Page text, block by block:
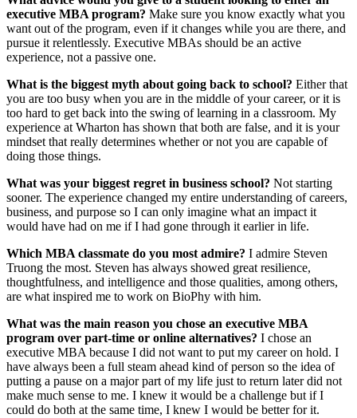
executive MBA program? Make sure you know exactly what you
want out of the program, even if it changes while you are there, and
pursue it relentlessly. Executive MBAs should be an active
experience, not a passive one.
What is the biggest myth about going back to school? Either that
you are too busy when you are in the middle of your career, or it is
too hard to get back into the swing of learning in a classroom. My
experience at Wharton has shown that both are false, and it is your
mindset that really determines whether or not you are capable of
doing those things.
What was your biggest regret in business school? Not starting
sooner. The experience changed my entire understanding of careers,
business, and purpose so I can only imagine what an impact it
would have had on me if I had gone through it earlier in life.
Which MBA classmate do you most admire? I admire Steven
Truong the most. Steven has always showed great resilience,
thoughtfulness, and intelligence and those qualities, among others,
are what inspired me to work on BioPhy with him.
What was the main reason you chose an executive MBA
program over part-time or online alternatives? I chose an
executive MBA because I did not want to put my career on hold. I
have always been a full steam ahead kind of person so the idea of
putting a pause on a major part of my life just to return later did not
make much sense to me. I knew it would be a challenge but if I
could do both at the same time, I knew I would be better for it.